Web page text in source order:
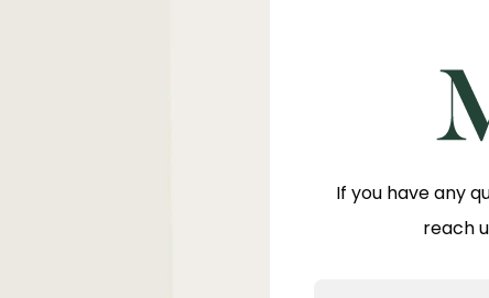
If you have any
reach